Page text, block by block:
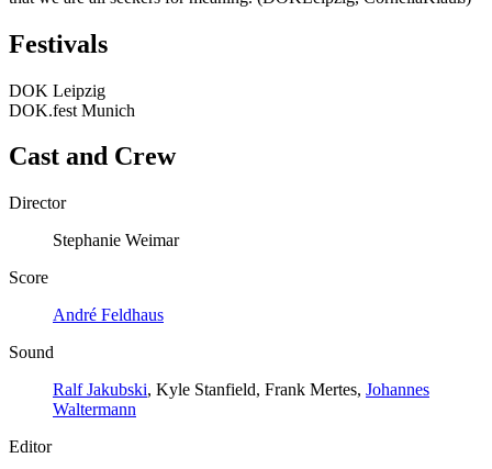
Festivals
DOK Leipzig
DOK.fest Munich
Cast and Crew
Director
Stephanie Weimar
Score
André Feldhaus
Sound
Ralf Jakubski, Kyle Stanfield, Frank Mertes, Johannes
Waltermann
Editor